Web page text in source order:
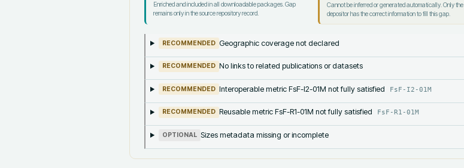
Enriched and included in all downloadable packages. Gap
remains only in the source repository record.
Cannot be inferred or generated automatically. Only the
depositor has the correct information to fill this gap.
RECOMMENDED Geographic coverage not declared
RECOMMENDED No links to related publications or datasets
RECOMMENDED Interoperable metric FsF-I2-01M not fully satisfied FsF-I2-01M
RECOMMENDED Reusable metric FsF-R1-01M not fully satisfied FsF-R1-01M
OPTIONAL Sizes metadata missing or incomplete